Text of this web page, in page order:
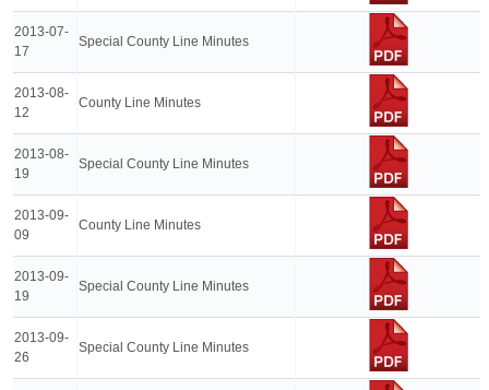
2013-07-
17
Special County Line Minutes
2013-08-
12
County Line Minutes
2013-08-
19
Special County Line Minutes
2013-09-
09
County Line Minutes
2013-09-
19
Special County Line Minutes
2013-09-
26
Special County Line Minutes